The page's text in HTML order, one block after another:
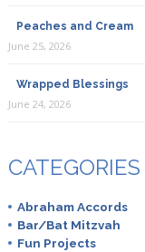
Peaches and Cream
June 25, 2026
Wrapped Blessings
June 24, 2026
CATEGORIES
Abraham Accords
Bar/Bat Mitzvah
Fun Projects